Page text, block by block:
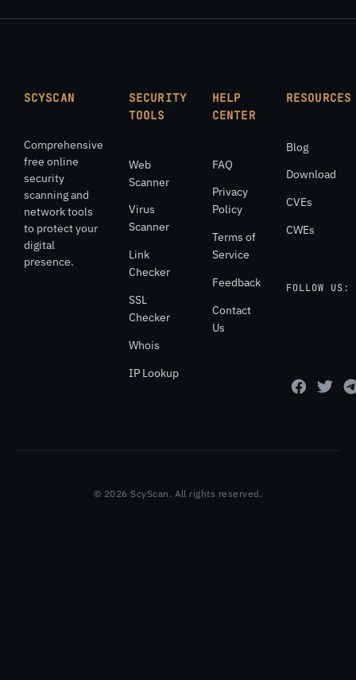
SCYSCAN
Comprehensive
free online
security
scanning and
network tools
to protect your
digital
presence.
SECURITY
TOOLS
Web
Scanner
Virus
Scanner
Link
Checker
SSL
Checker
Whois
IP Lookup
HELP
CENTER
FAQ
Privacy
Policy
Terms of
Service
Feedback
Contact
Us
RESOURCES
Blog
Download
CVEs
CWEs
FOLLOW US:
© 2026 ScyScan. All rights reserved.